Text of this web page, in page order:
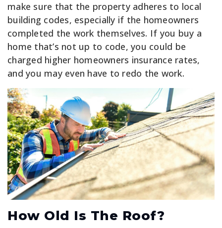
make sure that the property adheres to local
building codes, especially if the homeowners
completed the work themselves. If you buy a
home that’s not up to code, you could be
charged higher homeowners insurance rates,
and you may even have to redo the work.
How Old Is The Roof?